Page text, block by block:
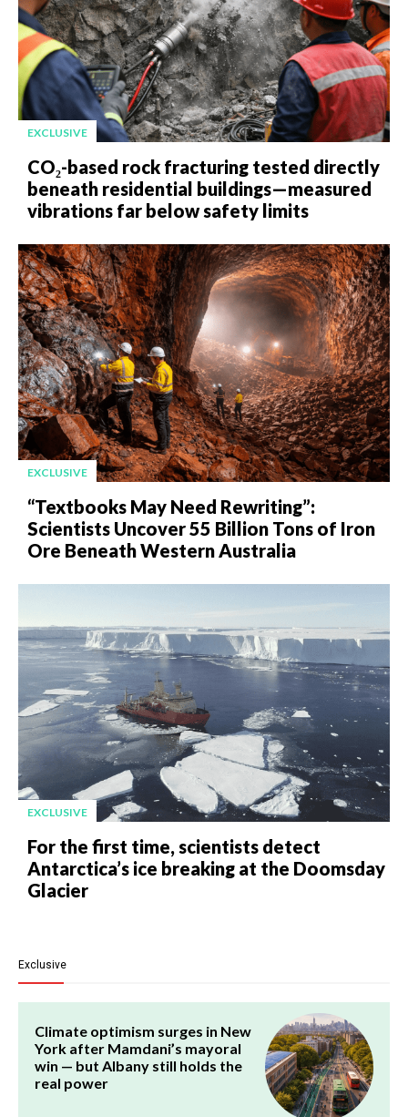
EXCLUSIVE
CO₂-based rock fracturing tested directly
beneath residential buildings—measured
vibrations far below safety limits
EXCLUSIVE
“Textbooks May Need Rewriting”:
Scientists Uncover 55 Billion Tons of Iron
Ore Beneath Western Australia
EXCLUSIVE
For the first time, scientists detect
Antarctica’s ice breaking at the Doomsday
Glacier
Exclusive
Climate optimism surges in New
York after Mamdani’s mayoral
win — but Albany still holds the
real power